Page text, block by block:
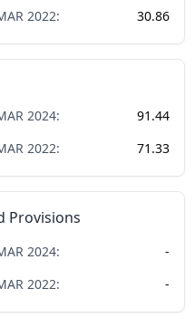
2022: 30.86
2024:
91.44
2022: 71.33
Provisions
2024:
-
2022: -